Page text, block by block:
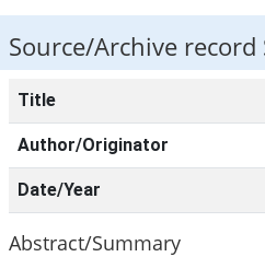
Source/Archive record
Title
Author/Originator
Date/Year
Abstract/Summary